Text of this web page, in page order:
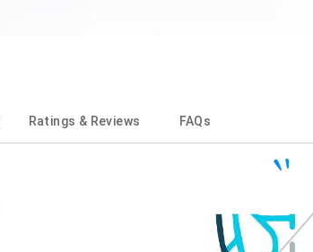
Ratings & Reviews FAQs